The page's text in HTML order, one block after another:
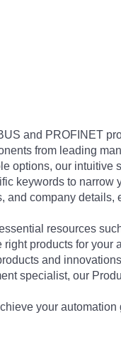
and PROFINET
from leading
options, our intuitive
keywords to
company
resources
products for your
and
specialist, our
your